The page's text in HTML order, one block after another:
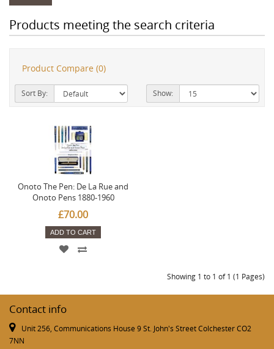
Products meeting the search criteria
Product Compare (0)
Sort By: Show:
Onoto The Pen: De La Rue and
Onoto Pens 1880-1960
£70.00
ADD TO CART
Showing 1 to 1 of 1 (1 Pages)
Contact info
Unit 256, Communications House 9 St. John's Street Colchester CO2
7NN